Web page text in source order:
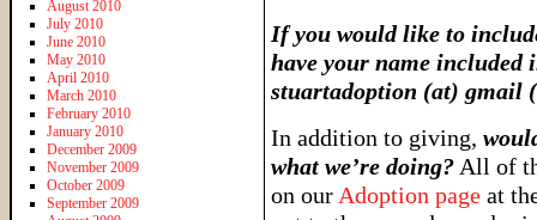
If you would like to
have your name included
stuartadoption (at) gmail
In addition to giving,
what we’re doing? All of
on our Adoption page at
August 2010
July 2010
June 2010
May 2010
April 2010
March 2010
February 2010
January 2010
December 2009
November 2009
October 2009
September 2009